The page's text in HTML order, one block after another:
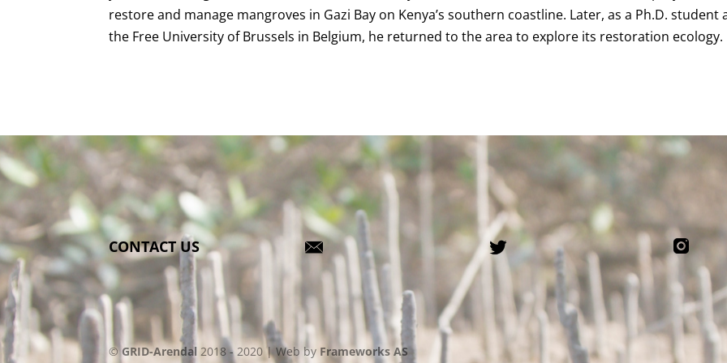
restore and manage mangroves in Gazi Bay on Kenya’s southern coastline. Later, as a Ph.D. student
the Free University of Brussels in Belgium, he returned to the area to explore its restoration ecology.
CONTACT US
© GRID-Arendal 2018 - 2020 | Web by Frameworks AS